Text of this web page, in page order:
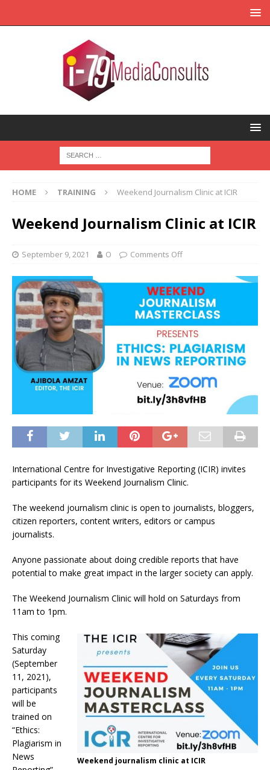
HOME TRAINING Weekend Journalism Clinic at ICIR
Weekend Journalism Clinic at ICIR
September 9, 2021 O Comments Off
International Centre for Investigative Reporting (ICIR) invites
participants for its Weekend Journalism Clinic.
The weekend journalism clinic is open to journalists, bloggers,
citizen reporters, content writers, editors or campus
journalists.
Anyone passionate about doing credible reports that have
potential to make great impact in the larger society can apply.
The Weekend Journalism Clinic will hold on Saturdays from
11am to 1pm.
Weekend journalism clinic at ICIR
This coming
Saturday
(September
11, 2021),
participants
will be
trained on
“Ethics:
Plagiarism in
News